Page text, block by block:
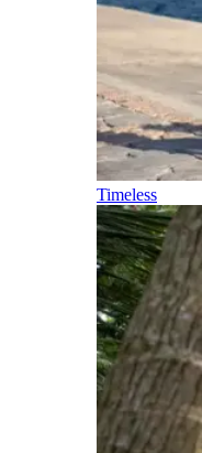
Timeless